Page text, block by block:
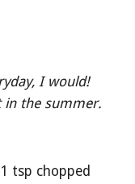
I would!
in the summer.
tsp chopped